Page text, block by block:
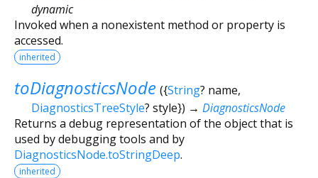
dynamic
Invoked when a nonexistent method or property is
accessed.
inherited
toDiagnosticsNode ({String? name,
DiagnosticsTreeStyle? style}) → DiagnosticsNode
Returns a debug representation of the object that is
used by debugging tools and by
DiagnosticsNode.toStringDeep.
inherited